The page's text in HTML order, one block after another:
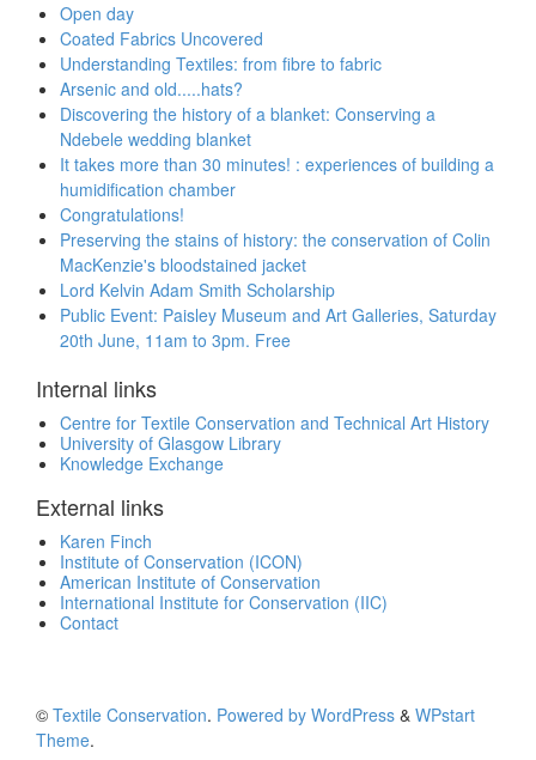
Open day
Coated Fabrics Uncovered
Understanding Textiles: from fibre to fabric
Arsenic and old.....hats?
Discovering the history of a blanket: Conserving a
Ndebele wedding blanket
It takes more than 30 minutes! : experiences of building a
humidification chamber
Congratulations!
Preserving the stains of history: the conservation of Colin
MacKenzie's bloodstained jacket
Lord Kelvin Adam Smith Scholarship
Public Event: Paisley Museum and Art Galleries, Saturday
20th June, 11am to 3pm. Free
Internal links
Centre for Textile Conservation and Technical Art History
University of Glasgow Library
Knowledge Exchange
External links
Karen Finch
Institute of Conservation (ICON)
American Institute of Conservation
International Institute for Conservation (IIC)
Contact
© Textile Conservation. Powered by WordPress & WPstart
Theme.